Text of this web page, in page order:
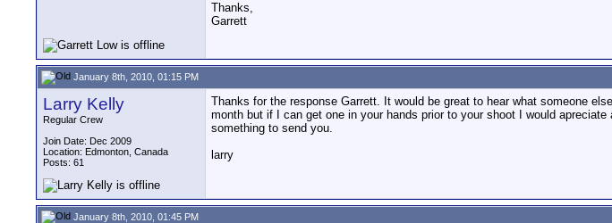
Thanks,
Garrett
January 8th, 2010, 01:15 PM
Larry Kelly
Regular Crew
Join Date: Dec 2009
Location: Edmonton, Canada
Posts: 61
Thanks for the response Garrett. It would be great to hear what someone
month but if I can get one in your hands prior to your shoot I would
something to send you.
larry
January 8th, 2010, 01:45 PM